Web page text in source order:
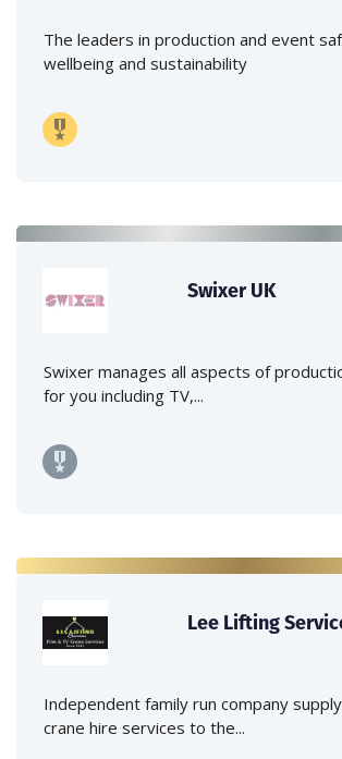
The leaders in production and event
wellbeing and sustainability
Swixer UK
Swixer manages all aspects of
for you including TV,...
Lee Lifting
Independent family run company
crane hire services to the...